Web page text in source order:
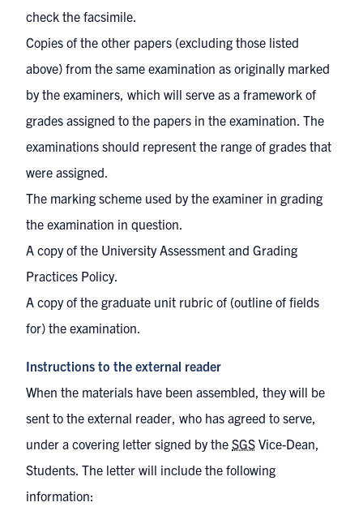
check the facsimile.
Copies of the other papers (excluding those listed
above) from the same examination as originally marked
by the examiners, which will serve as a framework of
grades assigned to the papers in the examination. The
examinations should represent the range of grades that
were assigned.
The marking scheme used by the examiner in grading
the examination in question.
A copy of the University Assessment and Grading
Practices Policy.
A copy of the graduate unit rubric of (outline of fields
for) the examination.
Instructions to the external reader
When the materials have been assembled, they will be
sent to the external reader, who has agreed to serve,
under a covering letter signed by the SGS Vice-Dean,
Students. The letter will include the following
information: